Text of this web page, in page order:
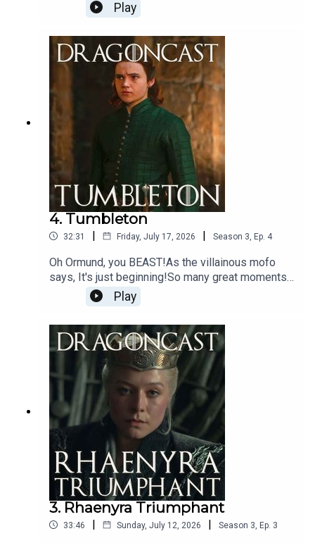
being tested to their very limit. Just another
average day in Westeros being unpicked by
Play
4. Tumbleton
32:31 | Friday, July 17, 2026 | Season 3, Ep. 4
Oh Ormund, you BEAST!As the villainous mofo
says, It's just beginning!So many great moments
to unpick in this episode and OMG... Sunfyre...
Could she?!
Play
3. Rhaenyra Triumphant
33:46 | Sunday, July 12, 2026 | Season 3, Ep. 3